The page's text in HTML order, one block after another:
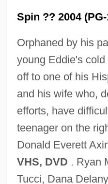
Spin ?? 2004
Orphaned by his
young Eddie's
off to one of his
and his wife who,
efforts, have
teenager on the
Donald Everett
VHS, DVD . Ryan
Tucci, Dana